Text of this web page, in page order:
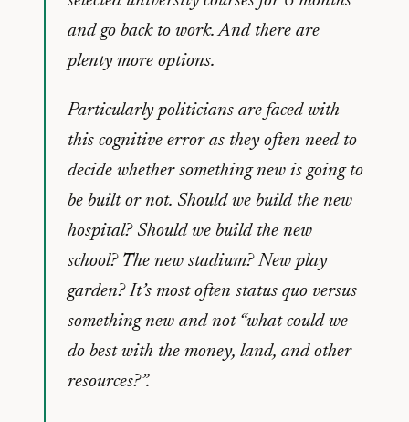
and go back to work. And there are
plenty more options.
Particularly politicians are faced with
this cognitive error as they often need to
decide whether something new is going to
be built or not. Should we build the new
hospital? Should we build the new
school? The new stadium? New play
garden? It’s most often status quo versus
something new and not “what could we
do best with the money, land, and other
resources?”.